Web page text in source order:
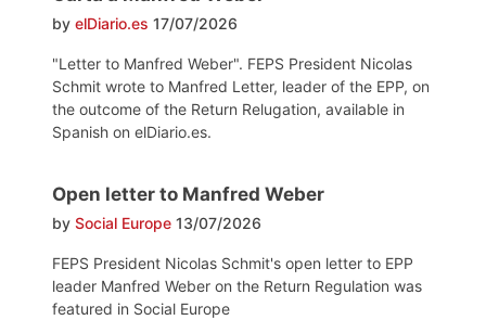
by elDiario.es 17/07/2026
"Letter to Manfred Weber". FEPS President Nicolas
Schmit wrote to Manfred Letter, leader of the EPP, on
the outcome of the Return Relugation, available in
Spanish on elDiario.es.
Open letter to Manfred Weber
by Social Europe 13/07/2026
FEPS President Nicolas Schmit's open letter to EPP
leader Manfred Weber on the Return Regulation was
featured in Social Europe